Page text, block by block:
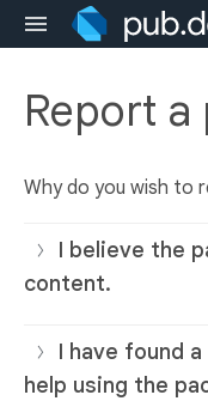
Report a
Why do you wish to
I believe the
content.
I have found
help using the